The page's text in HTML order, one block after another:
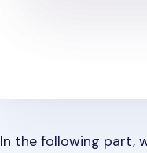
In the following part,